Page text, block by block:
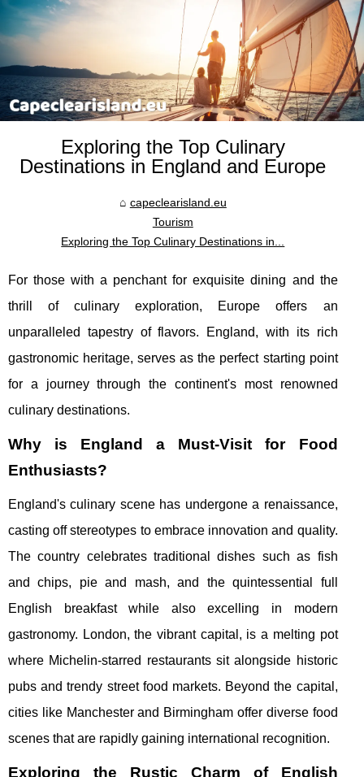
Exploring the Top Culinary
Destinations in England and Europe
capeclearisland.eu
Tourism
Exploring the Top Culinary Destinations in...
For those with a penchant for exquisite dining and the
thrill of culinary exploration, Europe offers an
unparalleled tapestry of flavors. England, with its rich
gastronomic heritage, serves as the perfect starting point
for a journey through the continent's most renowned
culinary destinations.
Why is England a Must-Visit for Food
Enthusiasts?
England's culinary scene has undergone a renaissance,
casting off stereotypes to embrace innovation and quality.
The country celebrates traditional dishes such as fish
and chips, pie and mash, and the quintessential full
English breakfast while also excelling in modern
gastronomy. London, the vibrant capital, is a melting pot
where Michelin-starred restaurants sit alongside historic
pubs and trendy street food markets. Beyond the capital,
cities like Manchester and Birmingham offer diverse food
scenes that are rapidly gaining international recognition.
Exploring the Rustic Charm of English